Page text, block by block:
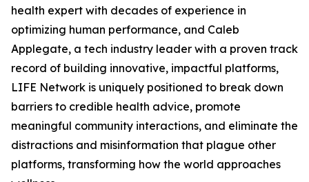
health expert with decades of experience in
optimizing human performance, and Caleb
Applegate, a tech industry leader with a proven track
record of building innovative, impactful platforms,
LIFE Network is uniquely positioned to break down
barriers to credible health advice, promote
meaningful community interactions, and eliminate the
distractions and misinformation that plague other
platforms, transforming how the world approaches